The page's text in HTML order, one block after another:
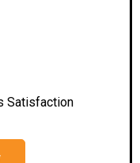
Satisfaction